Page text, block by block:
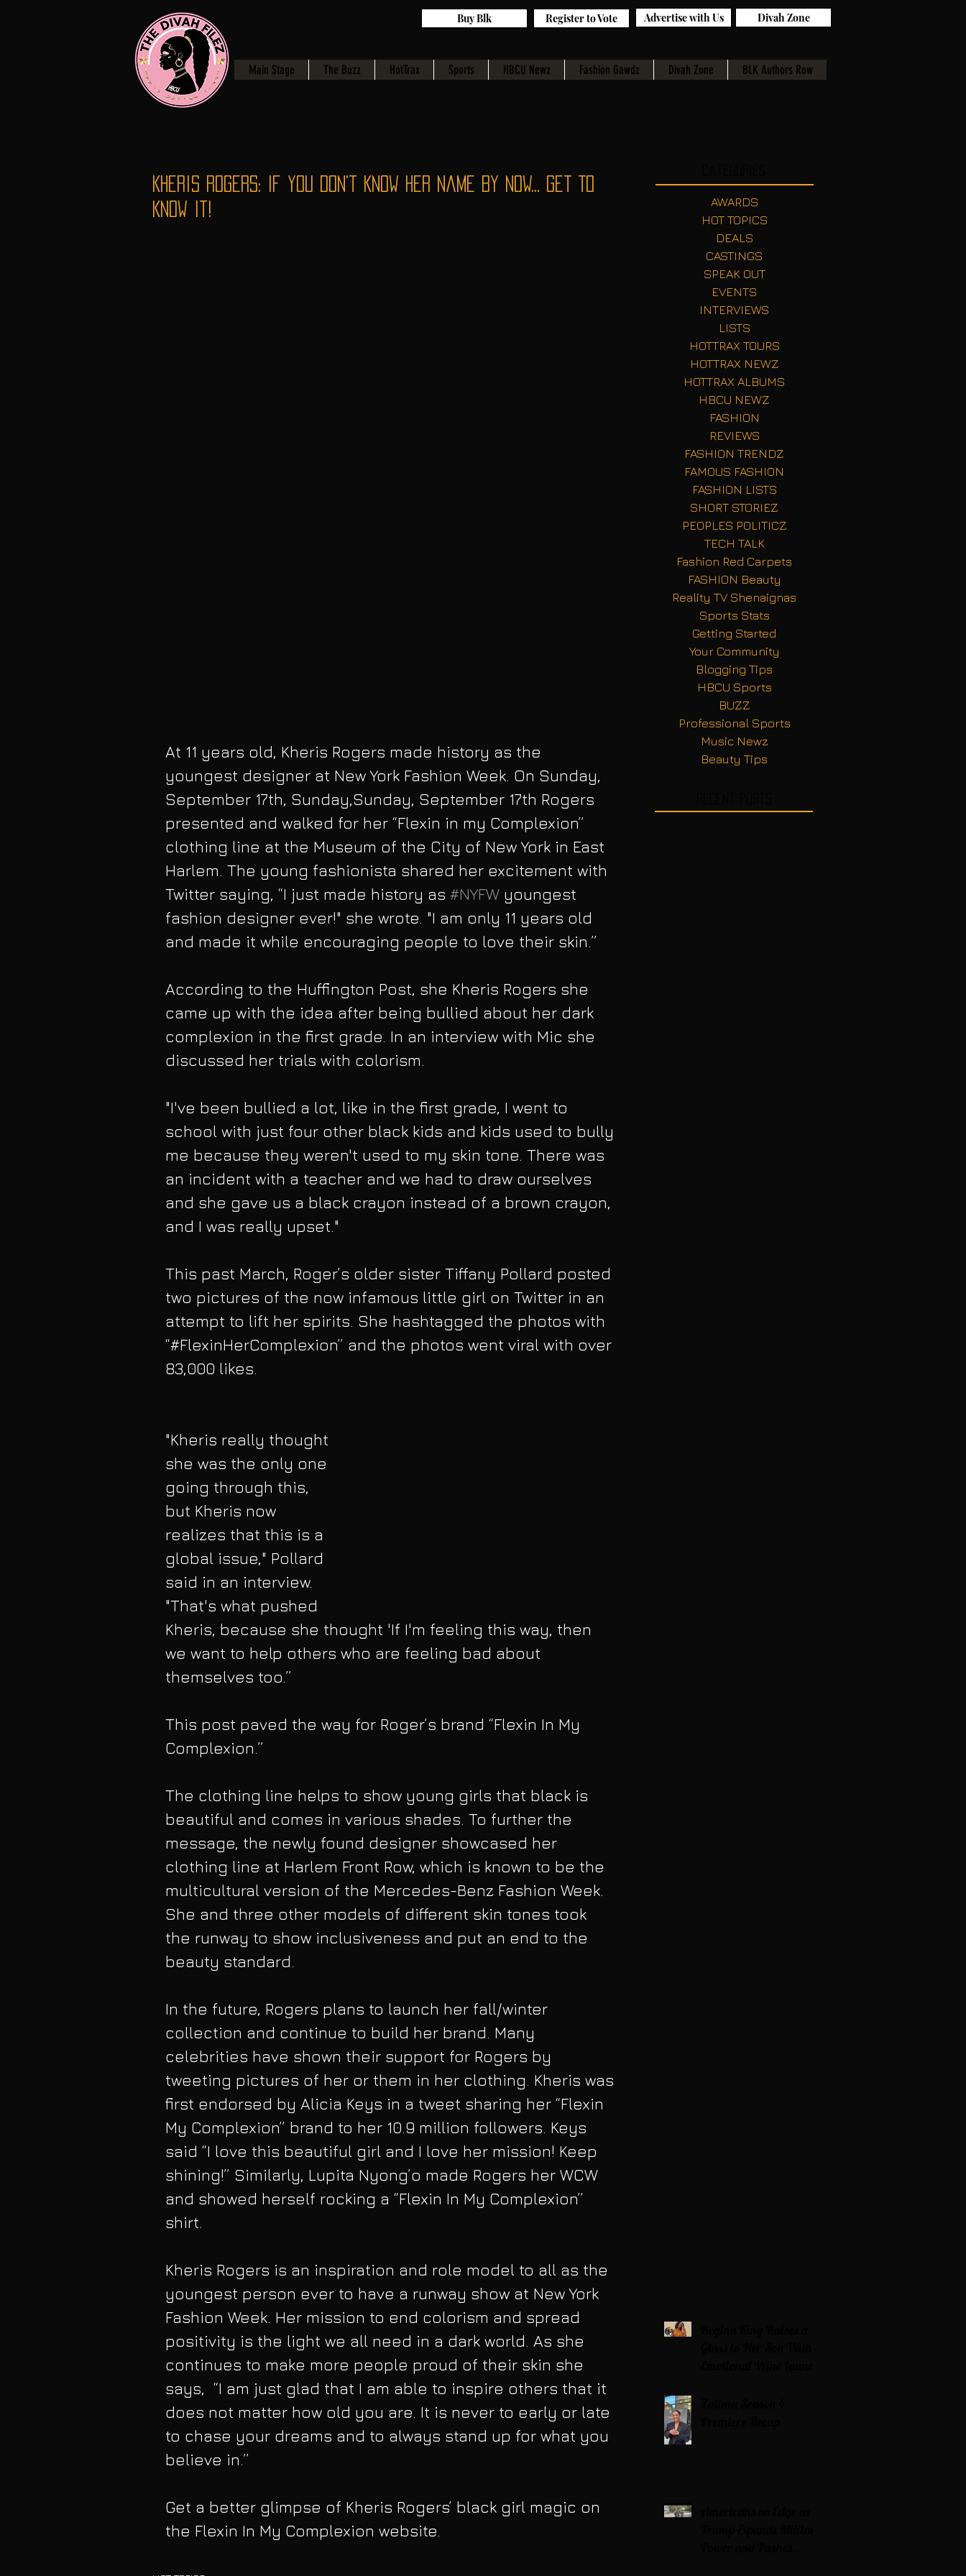
Main Stage The Buzz HotTrax Sports HBCU Newz Fashion Gawdz Divah Zone BLK Authors Row
Advertise with Us
Register to Vote
Buy Blk Divah Zone
Kheris Rogers: If You Don't Know Her Name By Now... Get To
Know It!
At 11 years old, Kheris Rogers made history as the
youngest designer at New York Fashion Week. On Sunday,
September 17th, Sunday,Sunday, September 17th Rogers
presented and walked for her “Flexin in my Complexion”
clothing line at the Museum of the City of New York in East
Harlem. The young fashionista shared her excitement with
Twitter saying, “I just made history as #NYFW youngest
fashion designer ever!" she wrote. "I am only 11 years old
and made it while encouraging people to love their skin.”
According to the Huffington Post, she Kheris Rogers she
came up with the idea after being bullied about her dark
complexion in the first grade. In an interview with Mic she
discussed her trials with colorism.
"I've been bullied a lot, like in the first grade, I went to
school with just four other black kids and kids used to bully
me because they weren't used to my skin tone. There was
an incident with a teacher and we had to draw ourselves
and she gave us a black crayon instead of a brown crayon,
and I was really upset."
This past March, Roger’s older sister Tiffany Pollard posted
two pictures of the now infamous little girl on Twitter in an
attempt to lift her spirits. She hashtagged the photos with
“#FlexinHerComplexion” and the photos went viral with over
83,000 likes.
"Kheris really thought
she was the only one
going through this,
but Kheris now
realizes that this is a
global issue," Pollard
said in an interview.
"That's what pushed
Kheris, because she thought 'If I'm feeling this way, then
we want to help others who are feeling bad about
themselves too.”
This post paved the way for Roger’s brand “Flexin In My
Complexion.”
The clothing line helps to show young girls that black is
beautiful and comes in various shades. To further the
message, the newly found designer showcased her
clothing line at Harlem Front Row, which is known to be the
multicultural version of the Mercedes-Benz Fashion Week.
She and three other models of different skin tones took
the runway to show inclusiveness and put an end to the
beauty standard.
In the future, Rogers plans to launch her fall/winter
collection and continue to build her brand. Many
celebrities have shown their support for Rogers by
tweeting pictures of her or them in her clothing. Kheris was
first endorsed by Alicia Keys in a tweet sharing her “Flexin
My Complexion” brand to her 10.9 million followers. Keys
said “I love this beautiful girl and I love her mission! Keep
shining!” Similarly, Lupita Nyong’o made Rogers her WCW
and showed herself rocking a “Flexin In My Complexion”
shirt.
Kheris Rogers is an inspiration and role model to all as the
youngest person ever to have a runway show at New York
Fashion Week. Her mission to end colorism and spread
positivity is the light we all need in a dark world. As she
continues to make more people proud of their skin she
says,  “I am just glad that I am able to inspire others that it
does not matter how old you are. It is never to early or late
to chase your dreams and to always stand up for what you
believe in.”
Get a better glimpse of Kheris Rogers’ black girl magic on
the Flexin In My Complexion website.
AWARDS
HOT TOPICS
DEALS
CASTINGS
SPEAK OUT
EVENTS
INTERVIEWS
LISTS
HOTTRAX TOURS
HOTTRAX NEWZ
HOTTRAX ALBUMS
HBCU NEWZ
FASHION
REVIEWS
FASHION TRENDZ
FAMOUS FASHION
FASHION LISTS
SHORT STORIEZ
PEOPLES POLITICZ
TECH TALK
Fashion Red Carpets
FASHION Beauty
Reality TV Shenaignas
Sports Stats
Getting Started
Your Community
Blogging Tips
HBCU Sports
BUZZ
Professional Sports
Music Newz
Beauty Tips